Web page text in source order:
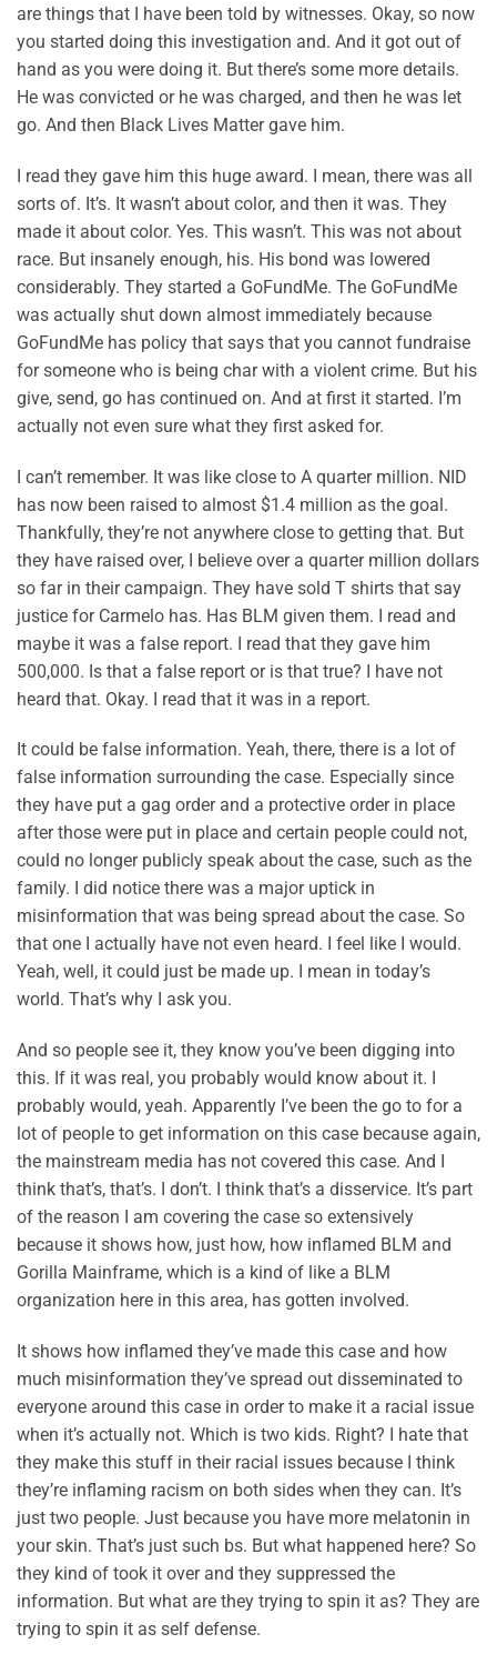
are things that I have been told by witnesses. Okay, so now
you started doing this investigation and. And it got out of
hand as you were doing it. But there’s some more details.
He was convicted or he was charged, and then he was let
go. And then Black Lives Matter gave him.
I read they gave him this huge award. I mean, there was all
sorts of. It’s. It wasn’t about color, and then it was. They
made it about color. Yes. This wasn’t. This was not about
race. But insanely enough, his. His bond was lowered
considerably. They started a GoFundMe. The GoFundMe
was actually shut down almost immediately because
GoFundMe has policy that says that you cannot fundraise
for someone who is being char with a violent crime. But his
give, send, go has continued on. And at first it started. I’m
actually not even sure what they first asked for.
I can’t remember. It was like close to A quarter million. NID
has now been raised to almost $1.4 million as the goal.
Thankfully, they’re not anywhere close to getting that. But
they have raised over, I believe over a quarter million dollars
so far in their campaign. They have sold T shirts that say
justice for Carmelo has. Has BLM given them. I read and
maybe it was a false report. I read that they gave him
500,000. Is that a false report or is that true? I have not
heard that. Okay. I read that it was in a report.
It could be false information. Yeah, there, there is a lot of
false information surrounding the case. Especially since
they have put a gag order and a protective order in place
after those were put in place and certain people could not,
could no longer publicly speak about the case, such as the
family. I did notice there was a major uptick in
misinformation that was being spread about the case. So
that one I actually have not even heard. I feel like I would.
Yeah, well, it could just be made up. I mean in today’s
world. That’s why I ask you.
And so people see it, they know you’ve been digging into
this. If it was real, you probably would know about it. I
probably would, yeah. Apparently I’ve been the go to for a
lot of people to get information on this case because again,
the mainstream media has not covered this case. And I
think that’s, that’s. I don’t. I think that’s a disservice. It’s part
of the reason I am covering the case so extensively
because it shows how, just how, how inflamed BLM and
Gorilla Mainframe, which is a kind of like a BLM
organization here in this area, has gotten involved.
It shows how inflamed they’ve made this case and how
much misinformation they’ve spread out disseminated to
everyone around this case in order to make it a racial issue
when it’s actually not. Which is two kids. Right? I hate that
they make this stuff in their racial issues because I think
they’re inflaming racism on both sides when they can. It’s
just two people. Just because you have more melatonin in
your skin. That’s just such bs. But what happened here? So
they kind of took it over and they suppressed the
information. But what are they trying to spin it as? They are
trying to spin it as self defense.